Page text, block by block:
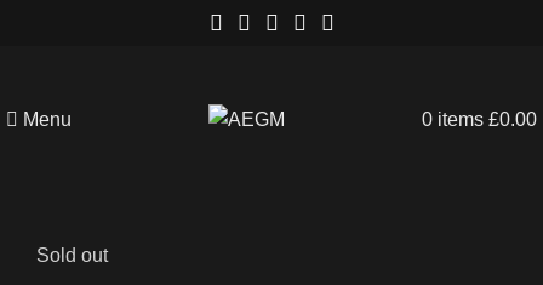
Menu 0 items £0.00
Sold out